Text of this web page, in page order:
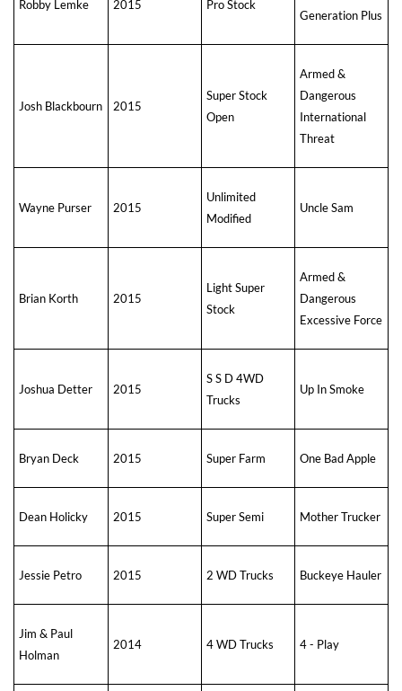
Robby Lemke 2015 Pro Stock
Generation Plus
Josh Blackbourn 2015
Super Stock
Open
Armed &
Dangerous
International
Threat
Wayne Purser 2015
Unlimited
Modified
Uncle Sam
Brian Korth 2015
Light Super
Stock
Armed &
Dangerous
Excessive Force
Joshua Detter 2015
S S D 4WD
Trucks
Up In Smoke
Bryan Deck 2015 Super Farm One Bad Apple
Dean Holicky 2015 Super Semi Mother Trucker
Jessie Petro 2015 2 WD Trucks Buckeye Hauler
Jim & Paul
Holman
2014 4 WD Trucks 4 - Play